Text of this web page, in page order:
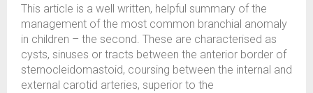
This article is a well written, helpful summary of the
management of the most common branchial anomaly
in children – the second. These are characterised as
cysts, sinuses or tracts between the anterior border of
sternocleidomastoid, coursing between the internal and
external carotid arteries, superior to the